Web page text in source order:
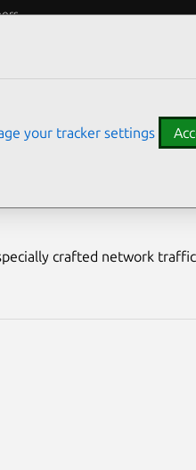
crafted network
your tracker settings